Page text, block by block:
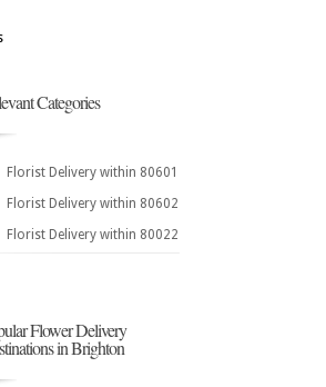
Categories
Florist Delivery within 80601
Florist Delivery within 80602
Florist Delivery within 80022
Flower Delivery
in Brighton